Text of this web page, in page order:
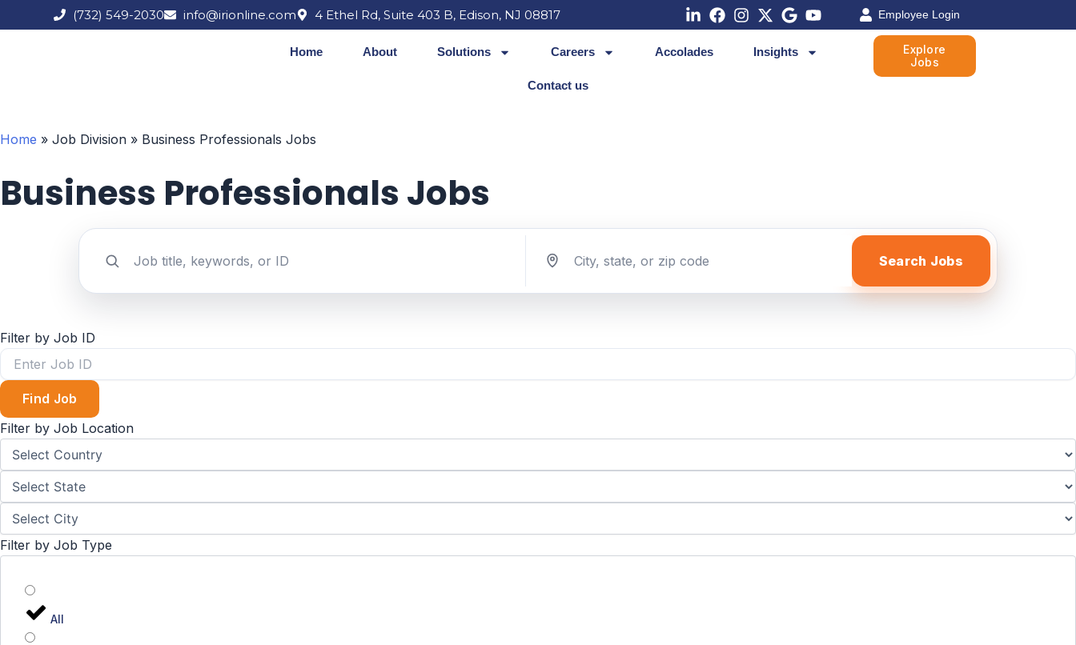
to
(732) 549-2030 info@irionline.com 4 Ethel Rd, Suite 403 B, Edison, NJ 08817 Employee Login
Home About Solutions Careers Accolades Insights
Contact us
Explore
Jobs
Home » Job Division » Business Professionals Jobs
Business Professionals Jobs
Search jobs by keyword Search jobs by location Search Jobs
Filter by Job ID
Find Job
Filter by Job Location
Filter by Job Type
All